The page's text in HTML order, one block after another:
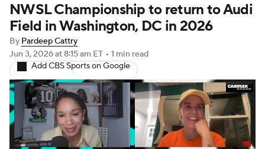
Bundesliga La Liga Liga MX
Carabao Cup
EFL Championship
Women's Champions League
Women's World Cup
NWSL Championship to return to Audi
Field in Washington, DC in 2026
By Pardeep Cattry
Jun 3, 2026at 8:15 am ET • 1 min read
Add CBS Sports on Google